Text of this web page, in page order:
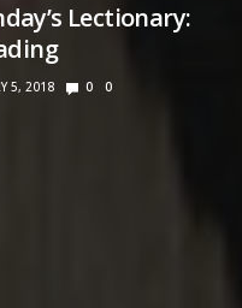
Lectionary:
5, 2018 0 0